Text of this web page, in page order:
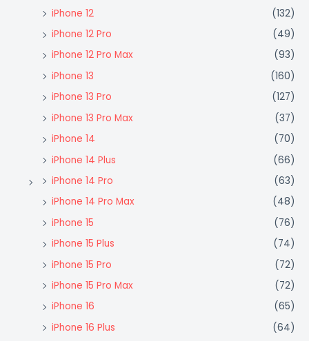
iPhone 12
(132)
iPhone 12 Pro
(49)
iPhone 12 Pro Max
(93)
iPhone 13
(160)
iPhone 13 Pro
(127)
iPhone 13 Pro Max
(37)
iPhone 14
(70)
iPhone 14 Plus
(66)
iPhone 14 Pro
(63)
iPhone 14 Pro Max
(48)
iPhone 15
(76)
iPhone 15 Plus
(74)
iPhone 15 Pro
(72)
iPhone 15 Pro Max
(72)
iPhone 16
(65)
iPhone 16 Plus
(64)